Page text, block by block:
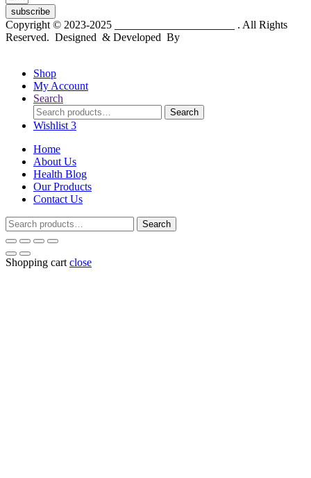
subscribe
Copyright © 2023-2025
. All Rights
Reserved. Designed & Developed By
Shop
My Account
Search
Search
for:
Search
Wishlist 3
Home
About Us
Health Blog
Our Products
Contact Us
Search
for:
Search
Shopping cart close